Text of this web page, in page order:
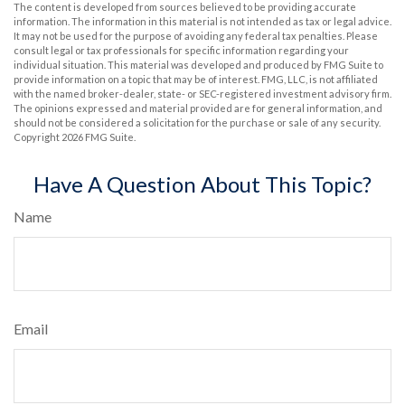
The content is developed from sources believed to be providing accurate
information. The information in this material is not intended as tax or legal advice.
It may not be used for the purpose of avoiding any federal tax penalties. Please
consult legal or tax professionals for specific information regarding your
individual situation. This material was developed and produced by FMG Suite to
provide information on a topic that may be of interest. FMG, LLC, is not affiliated
with the named broker-dealer, state- or SEC-registered investment advisory firm.
The opinions expressed and material provided are for general information, and
should not be considered a solicitation for the purchase or sale of any security.
Copyright 2026 FMG Suite.
Have A Question About This Topic?
Name
Email